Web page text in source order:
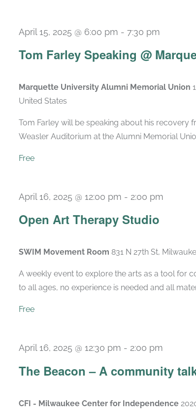
Tom Farley Speaking @
April 15, 2025 @ 6:00 pm - 7:30 pm
Marquette University Alumni Memorial Union
United States
Tom Farley will be speaking about his recovery
Weasler Auditorium at the Alumni Memorial
Free
Open Art Therapy Studio
April 16, 2025 @ 12:00 pm - 2:00 pm
SWIM Movement Room 831 N 27th St,
A weekly event to explore the arts as a tool for
to all ages, no experience is needed and all
Free
The Beacon – A community
April 16, 2025 @ 12:30 pm - 2:00 pm
CFI - Milwaukee Center for Independence